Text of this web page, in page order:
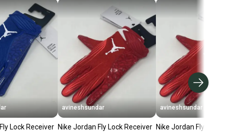
Lock Receiver
avineshsundar
Nike Jordan Fly Lock Receiver
avineshsundar
Nike Jordan Fly Lock